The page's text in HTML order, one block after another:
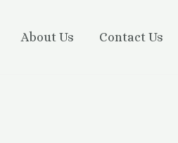
About Us Contact Us